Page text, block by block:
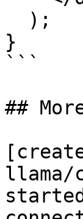
}
```
##